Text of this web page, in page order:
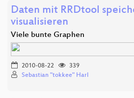
Daten mit RRDtool
visualisieren
Viele bunte Graphen
2010-08-22
339
Sebastian "tokkee" Harl